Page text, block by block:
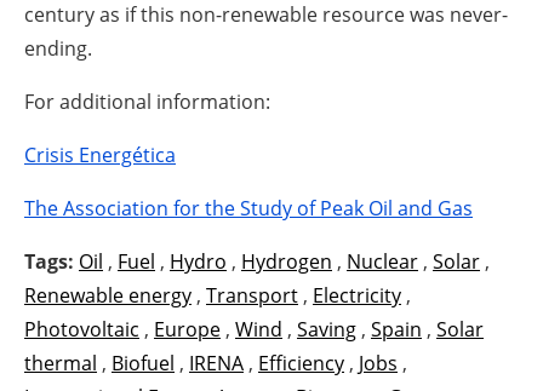
century as if this non-renewable resource was never-
ending.
For additional information:
Crisis Energética
The Association for the Study of Peak Oil and Gas
Tags: Oil , Fuel , Hydro , Hydrogen , Nuclear , Solar ,
Renewable energy , Transport , Electricity ,
Photovoltaic , Europe , Wind , Saving , Spain , Solar
thermal , Biofuel , IRENA , Efficiency , Jobs ,